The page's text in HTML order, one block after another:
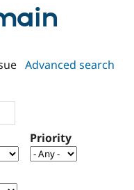
Case
Getting
Become a
Certified
About the
Community
Advanced search
Priority